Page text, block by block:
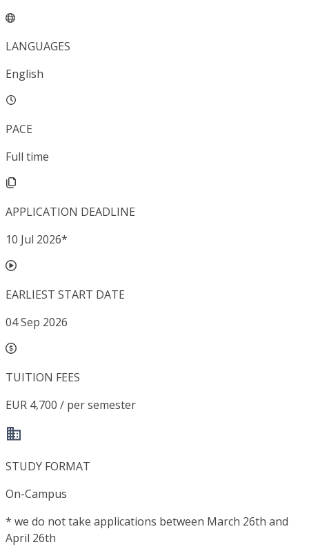
LANGUAGES
English
PACE
Full time
APPLICATION DEADLINE
10 Jul 2026*
EARLIEST START DATE
04 Sep 2026
TUITION FEES
EUR 4,700 / per semester
STUDY FORMAT
On-Campus
* we do not take applications between March 26th and
April 26th